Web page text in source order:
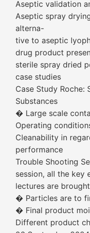
Aseptic validation
Aseptic spray
alterna-
tive to aseptic
drug product
sterile spray dried
case studies
Case Study
Substances
� Large scale
Operating
Cleanability in
performance
Trouble Shooting
session, all the key
lectures are
� Particles are to
� Final product
Different product